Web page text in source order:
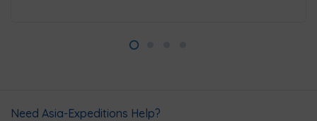
Need Asia-Expeditions Help?